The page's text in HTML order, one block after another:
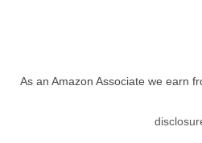
As an Amazon Associate we earn